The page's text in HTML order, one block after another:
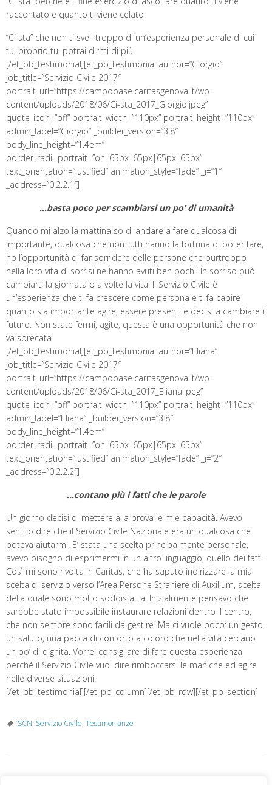
raccontato e quanto ti viene celato.
“Ci sta” che non ti sveli troppo di un’esperienza personale di cui
tu, proprio tu, potrai dirmi di più.
[/et_pb_testimonial][et_pb_testimonial author=”Giorgio”
job_title=”Servizio Civile 2017″
portrait_url=”https://campobase.caritasgenova.it/wp-
content/uploads/2018/06/Ci-sta_2017_Giorgio.jpeg”
quote_icon=”off” portrait_width=”110px” portrait_height=”110px”
admin_label=”Giorgio” _builder_version=”3.8″
body_line_height=”1.4em”
border_radii_portrait=”on|65px|65px|65px|65px”
text_orientation=”justified” animation_style=”fade” _i=”1″
_address=”0.2.2.1″]
…basta poco per scambiarsi un po’ di umanità
Quando mi alzo la mattina so di andare a fare qualcosa di
importante, qualcosa che non tutti hanno la fortuna di poter fare,
ho l’opportunità di far sorridere delle persone che purtroppo
nella loro vita di sorrisi ne hanno avuti ben pochi. In sorriso può
cambiarti la giornata o a volte la vita. Il Servizio Civile è
un’esperienza che ti fa crescere come persona e ti fa capire
quanto sia importante agire, essere presenti e decisi a cambiare il
futuro. Non state fermi, agite, questa è una opportunità che non
va sprecata.
[/et_pb_testimonial][et_pb_testimonial author=”Eliana”
job_title=”Servizio Civile 2017″
portrait_url=”https://campobase.caritasgenova.it/wp-
content/uploads/2018/06/Ci-sta_2017_Eliana.jpeg”
quote_icon=”off” portrait_width=”110px” portrait_height=”110px”
admin_label=”Eliana” _builder_version=”3.8″
body_line_height=”1.4em”
border_radii_portrait=”on|65px|65px|65px|65px”
text_orientation=”justified” animation_style=”fade” _i=”2″
_address=”0.2.2.2″]
…contano più i fatti che le parole
Un giorno decisi di mettere alla prova le mie capacità. Avevo
sentito dire che il Servizio Civile Nazionale era un qualcosa che
poteva aiutarmi. E’ stata una scelta principalmente personale,
avevo bisogno di esprimermi in un altro linguaggio, quello dei fatti.
Così mi sono rivolta in Caritas, che ha saputo indirizzare la mia
scelta di servizio verso l’Area Persone Straniere di Auxilium, scelta
della quale sono molto soddisfatta. Inizialmente pensavo che
sarebbe stato impossibile instaurare relazioni dentro il centro,
che non sempre sono facili da gestire. Ma ci vuole poco: un gesto,
un saluto, una pacca di conforto a coloro che nella vita cercano
un po’ di dignità. Vorrei consigliare di fare questa esperienza
perché il Servizio Civile vuol dire rimboccarsi le maniche ed agire
nelle diverse situazioni.
[/et_pb_testimonial][/et_pb_column][/et_pb_row][/et_pb_section]
SCN, Servizio Civile, Testimonianze